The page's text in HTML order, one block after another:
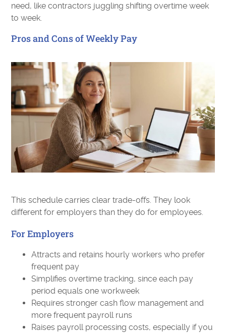
need, like contractors juggling shifting overtime week
to week.
Pros and Cons of Weekly Pay
This schedule carries clear trade-offs. They look
different for employers than they do for employees.
For Employers
Attracts and retains hourly workers who prefer
frequent pay
Simplifies overtime tracking, since each pay
period equals one workweek
Requires stronger cash flow management and
more frequent payroll runs
Raises payroll processing costs, especially if you